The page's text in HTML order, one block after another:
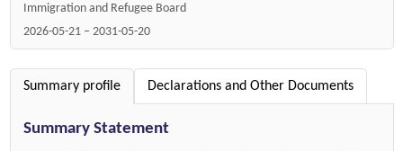
Immigration and Refugee Board
2026-05-21 – 2031-05-20
Summary profile Declarations and Other Documents
Summary Statement